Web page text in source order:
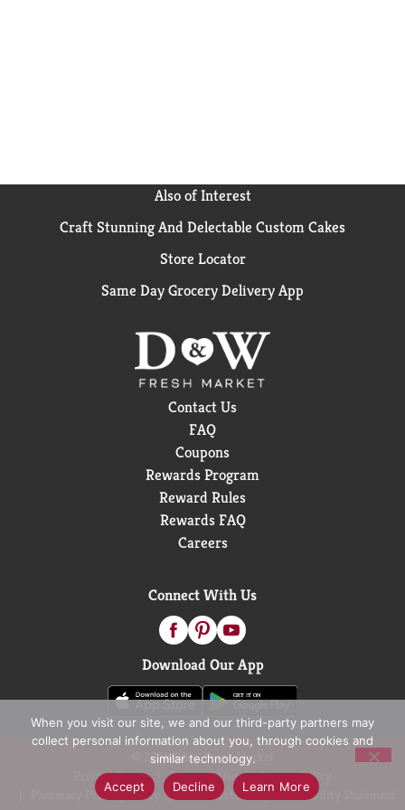
Also of Interest
Craft Stunning And Delectable Custom Cakes
Store Locator
Same Day Grocery Delivery App
Contact Us
FAQ
Coupons
Rewards Program
Reward Rules
Rewards FAQ
Careers
Connect With Us
Download Our App
© 2026 D&W Fresh Market
Privacy Policy
Terms of Use
Coupon Policy
Pharmacy Privacy Policy
Recall Notices Accessibility Statement
When you visit our site, we and our third-party partners may
collect personal information about you, through cookies and
similar technology.
Accept
Decline Learn More